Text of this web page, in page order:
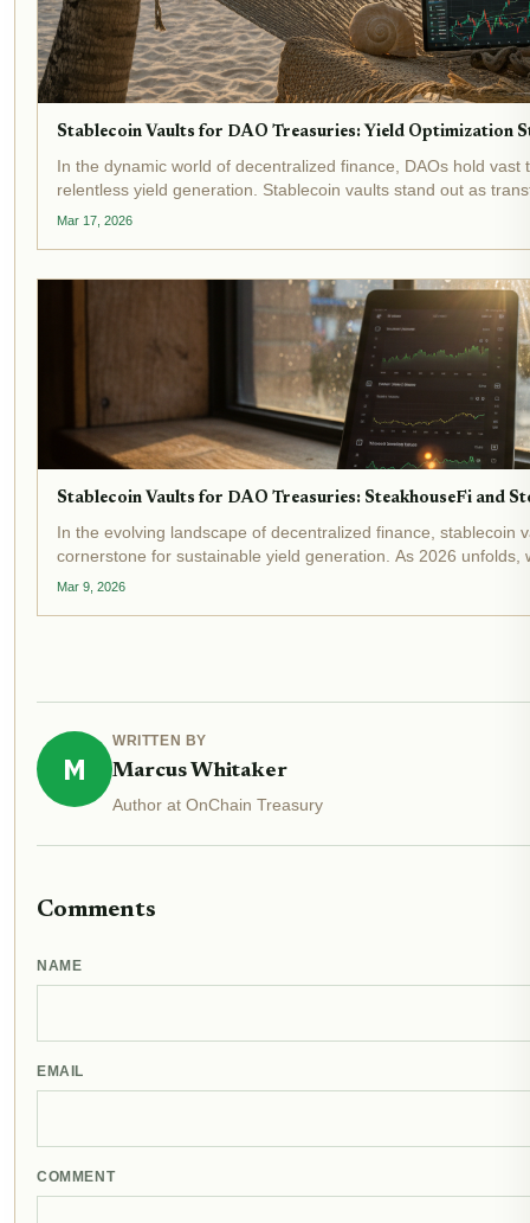
Stablecoin Vaults for DAO Treasuries: Yield Optimization
In the dynamic world of decentralized finance, DAOs hold
relentless yield generation. Stablecoin vaults stand out as
shielding...
Mar 17, 2026
Stablecoin Vaults for DAO Treasuries: SteakhouseFi and
In the evolving landscape of decentralized finance, stablecoin
cornerstone for sustainable yield generation. As 2026
and DeFi vaults...
Mar 9, 2026
M
WRITTEN BY
Marcus Whitaker
Author at OnChain Treasury
Comments
NAME
EMAIL
COMMENT